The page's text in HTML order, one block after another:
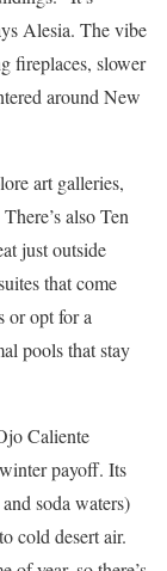
Alesia. The vibe
fireplaces, slower
around New
art galleries,
also Ten
just outside
that come
or opt for a
pools that stay
Caliente
payoff. Its
soda waters)
cold desert air.